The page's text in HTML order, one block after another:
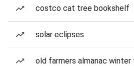
costco cat tree bookshelf
solar eclipses
old farmers almanac